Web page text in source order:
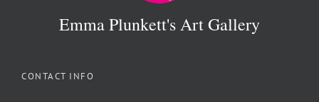
Emma Plunkett's Art Gallery
CONTACT INFO